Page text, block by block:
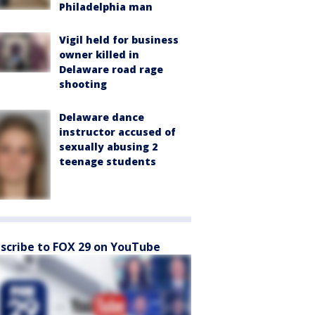
Philadelphia man
Vigil held for business
owner killed in
Delaware road rage
shooting
Delaware dance
instructor accused of
sexually abusing 2
teenage students
to FOX 29 on YouTube